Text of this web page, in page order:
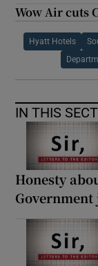
Wow Air cuts
Hyatt Hotels
IN THIS
Honesty